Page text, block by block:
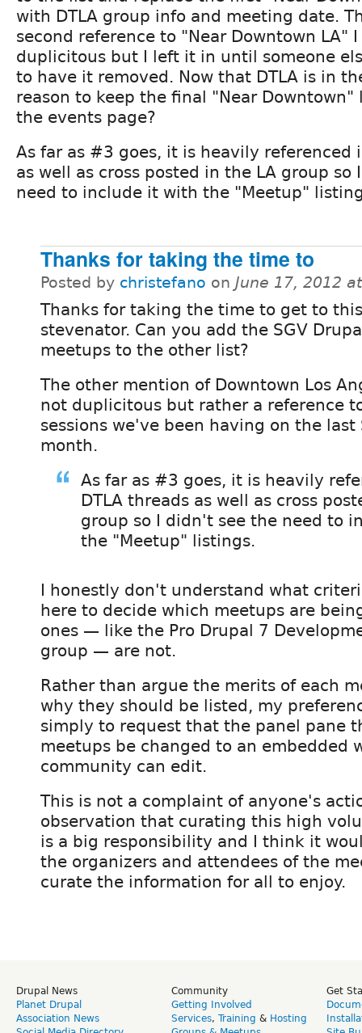
with DTLA group info and meeting date.
second reference to "Near Downtown LA"
duplicitous but I left it in until someone
to have it removed. Now that DTLA is in
reason to keep the final "Near
the events page?
As far as #3 goes, it is heavily referenced
as well as cross posted in the LA group so
need to include it with the "Meetup"
Thanks for taking the time to
Posted by christefano on June 17, 2012
Thanks for taking the time to get to
stevenator. Can you add the SGV
meetups to the other list?
The other mention of Downtown Los
not duplicitous but rather a reference
sessions we've been having on the
month.
As far as #3 goes, it is heavily
DTLA threads as well as cross
group so I didn't see the need to
the "Meetup" listings.
I honestly don't understand what
here to decide which meetups are
ones — like the Pro Drupal 7
group — are not.
Rather than argue the merits of each
why they should be listed, my
simply to request that the panel pane
meetups be changed to an embedded
community can edit.
This is not a complaint of anyone's
observation that curating this high
is a big responsibility and I think it
the organizers and attendees of the
curate the information for all to enjoy.
Drupal News
Planet Drupal
Association News
Community
Getting Involved
Services, Training & Hosting
Get